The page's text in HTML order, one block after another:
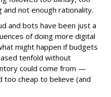
and not enough rationality.
and bots have been just a
of doing more digital
might happen if budgets
tenfold without
could come from —
too cheap to believe (and